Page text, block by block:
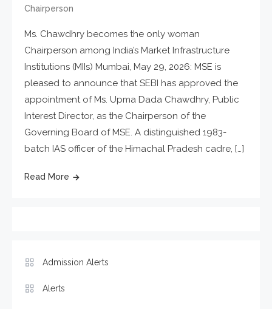
Chairperson
Ms. Chawdhry becomes the only woman
Chairperson among India’s Market Infrastructure
Institutions (MIIs) Mumbai, May 29, 2026: MSE is
pleased to announce that SEBI has approved the
appointment of Ms. Upma Dada Chawdhry, Public
Interest Director, as the Chairperson of the
Governing Board of MSE. A distinguished 1983-
batch IAS officer of the Himachal Pradesh cadre, […]
Read More
Admission Alerts
Alerts